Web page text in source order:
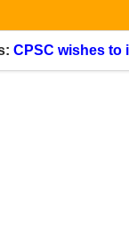
wishes to